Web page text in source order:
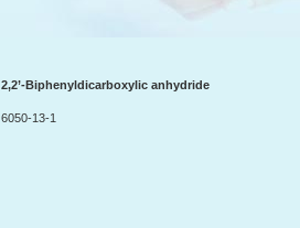
2,2’-Biphenyldicarboxylic anhydride
6050-13-1